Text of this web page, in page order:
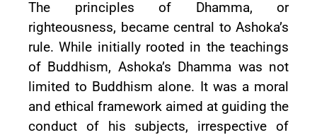
The principles of Dhamma, or
righteousness, became central to Ashoka’s
rule. While initially rooted in the teachings
of Buddhism, Ashoka’s Dhamma was not
limited to Buddhism alone. It was a moral
and ethical framework aimed at guiding the
conduct of his subjects, irrespective of